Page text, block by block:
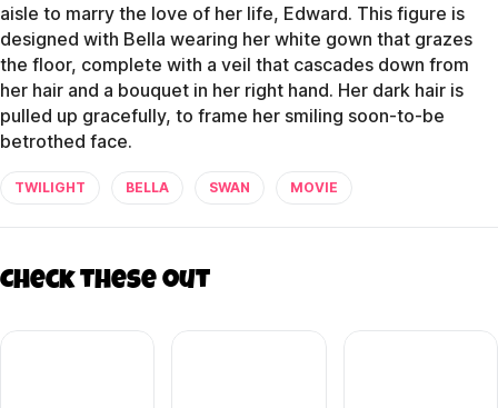
aisle to marry the love of her life, Edward. This figure is
designed with Bella wearing her white gown that grazes
the floor, complete with a veil that cascades down from
her hair and a bouquet in her right hand. Her dark hair is
pulled up gracefully, to frame her smiling soon-to-be
betrothed face.
TWILIGHT BELLA SWAN MOVIE
Check these out